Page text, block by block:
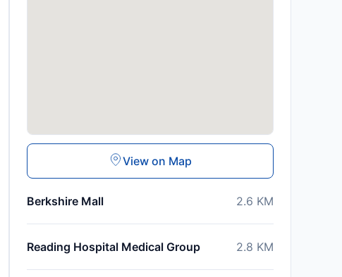
View on Map
Berkshire Mall 2.6 KM
Reading Hospital Medical Group 2.8 KM